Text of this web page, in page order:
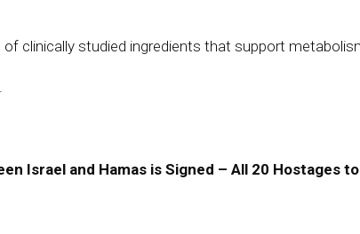
clinically studied ingredients that support
Israel and Hamas is Signed – All 20 Hostages